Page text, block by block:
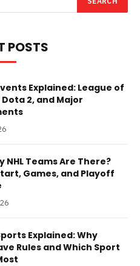
POSTS
Explained: League of
2, and Major
NHL Teams Are There?
Games, and Playoff
Explained: Why
Rules and Which Sport